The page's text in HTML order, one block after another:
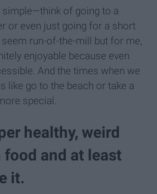
simple—think of going to a
or even just going for a short
run-of-the-mill but for me,
enjoyable because even
And the times when we
like go to the beach or take a
special.
healthy, weird
and at least
it.